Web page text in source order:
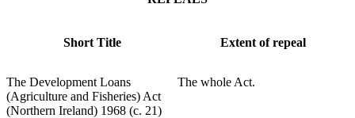
Short Title Extent of repeal
The Development Loans
(Agriculture and Fisheries) Act
(Northern Ireland) 1968 (c. 21)
The whole Act.